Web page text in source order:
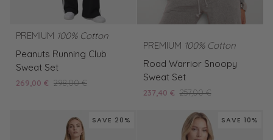
PREMIUM 100% Cotton
Peanuts
Running
Sweat
Peanuts Running Club
Sweat Set
269,00 € 298,00 €
PREMIUM 100% Cotton
Road
Warrior
Sweat
Road Warrior Snoopy
Sweat Set
237,40 € 257,00 €
SAVE 20% SAVE 10%